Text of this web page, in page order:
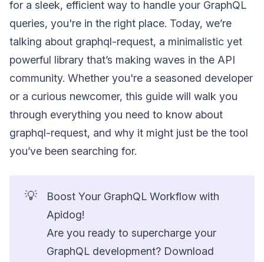
for a sleek, efficient way to handle your GraphQL
queries, you're in the right place. Today, we’re
talking about graphql-request, a minimalistic yet
powerful library that’s making waves in the API
community. Whether you're a seasoned developer
or a curious newcomer, this guide will walk you
through everything you need to know about
graphql-request, and why it might just be the tool
you’ve been searching for.
💡
Boost Your GraphQL Workflow with
Apidog!
Are you ready to supercharge your
GraphQL development? Download